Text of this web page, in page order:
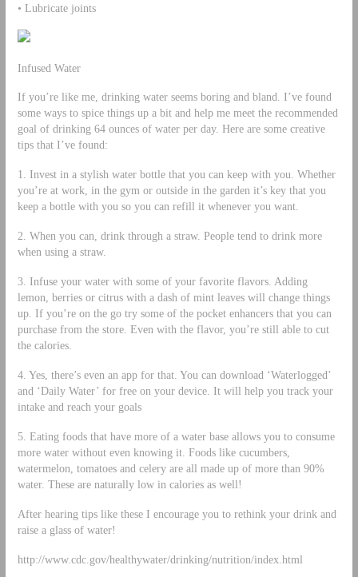
• Lubricate joints
Infused Water
If you’re like me, drinking water seems boring and bland. I’ve found
some ways to spice things up a bit and help me meet the recommended
goal of drinking 64 ounces of water per day. Here are some creative
tips that I’ve found:
1. Invest in a stylish water bottle that you can keep with you. Whether
you’re at work, in the gym or outside in the garden it’s key that you
keep a bottle with you so you can refill it whenever you want.
2. When you can, drink through a straw. People tend to drink more
when using a straw.
3. Infuse your water with some of your favorite flavors. Adding
lemon, berries or citrus with a dash of mint leaves will change things
up. If you’re on the go try some of the pocket enhancers that you can
purchase from the store. Even with the flavor, you’re still able to cut
the calories.
4. Yes, there’s even an app for that. You can download ‘Waterlogged’
and ‘Daily Water’ for free on your device. It will help you track your
intake and reach your goals
5. Eating foods that have more of a water base allows you to consume
more water without even knowing it. Foods like cucumbers,
watermelon, tomatoes and celery are all made up of more than 90%
water. These are naturally low in calories as well!
After hearing tips like these I encourage you to rethink your drink and
raise a glass of water!
http://www.cdc.gov/healthywater/drinking/nutrition/index.html